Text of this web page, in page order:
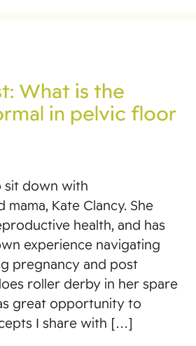
What is the
in pelvic floor
down with
Kate Clancy. She
health, and has
experience navigating
pregnancy and post
roller derby in her spare
great opportunity to
I share with […]